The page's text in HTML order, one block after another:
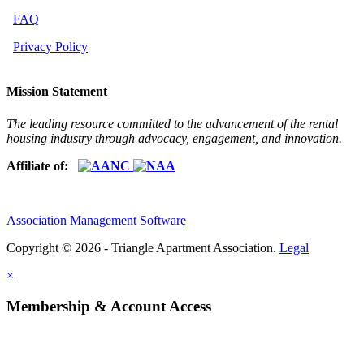
FAQ
Privacy Policy
Mission Statement
The leading resource committed to the advancement of the rental
housing industry through advocacy, engagement, and innovation.
Affiliate of:
Association Management Software
Copyright © 2026 - Triangle Apartment Association. Legal
×
Membership & Account Access